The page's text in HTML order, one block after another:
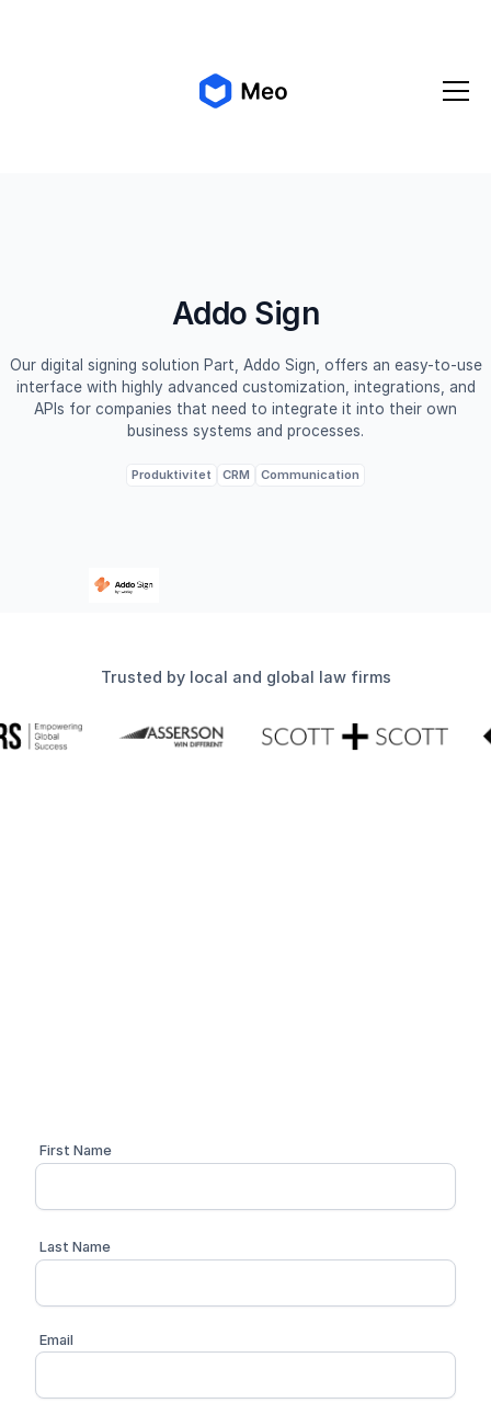
Addo Sign
Our digital signing solution Part, Addo Sign, offers an easy-to-use
interface with highly advanced customization, integrations, and
APIs for companies that need to integrate it into their own
business systems and processes.
Produktivitet CRM Communication
Trusted by local and global law firms
First Name
Last Name
Email